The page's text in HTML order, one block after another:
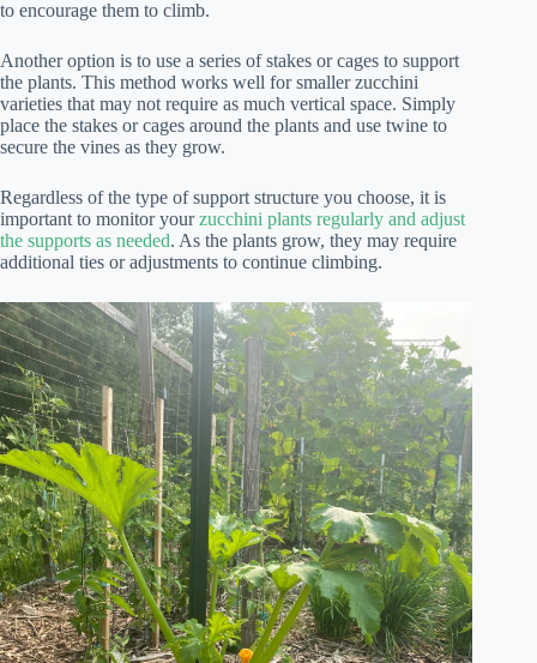
to encourage them to climb.
Another option is to use a series of stakes or cages to support
the plants. This method works well for smaller zucchini
varieties that may not require as much vertical space. Simply
place the stakes or cages around the plants and use twine to
secure the vines as they grow.
Regardless of the type of support structure you choose, it is
important to monitor yourzucchini plants regularly and adjust
the supports as needed. As the plants grow, they may require
additional ties or adjustments to continue climbing.